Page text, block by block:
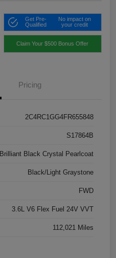
Get Pre-
Qualified
No impact on
your credit
Claim Your $500 Bonus Offer
Pricing
2C4RC1GG4FR655848
S17864B
Brilliant Black Crystal Pearlcoat
Black/Light Graystone
FWD
3.6L V6 Flex Fuel 24V VVT
112,021 Miles